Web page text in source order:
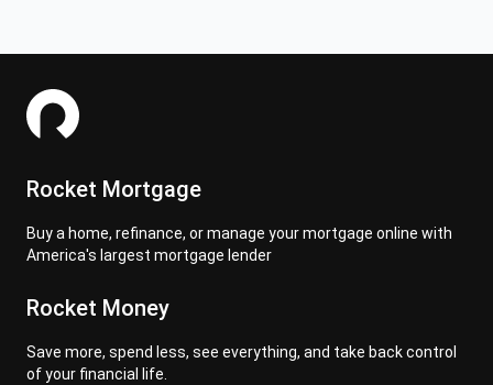
Rocket Mortgage
Buy a home, refinance, or manage your mortgage online with
America's largest mortgage lender
Rocket Money
Save more, spend less, see everything, and take back control
of your financial life.